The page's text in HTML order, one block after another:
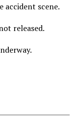
accident scene.
released.